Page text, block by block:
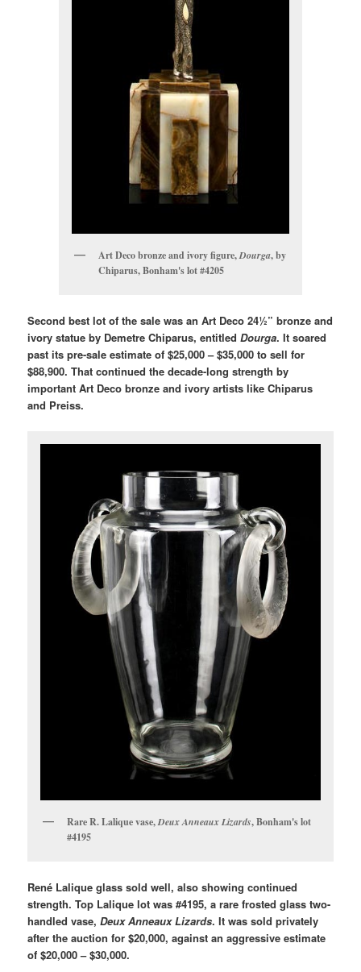
Art Deco bronze and ivory figure,Dourga, by
Chiparus, Bonham's lot #4205
Second best lot of the sale was an Art Deco 24½” bronze and
ivory statue by Demetre Chiparus, entitledDourga. It soared
past its pre-sale estimate of $25,000 – $35,000 to sell for
$88,900. That continued the decade-long strength by
important Art Deco bronze and ivory artists like Chiparus
and Preiss.
Rare R. Lalique vase,Deux Anneaux Lizards, Bonham's lot
#4195
René Lalique glass sold well, also showing continued
strength. Top Lalique lot was #4195, a rare frosted glass two-
handled vase,Deux Anneaux Lizards. It was sold privately
after the auction for $20,000, against an aggressive estimate
of $20,000 – $30,000.